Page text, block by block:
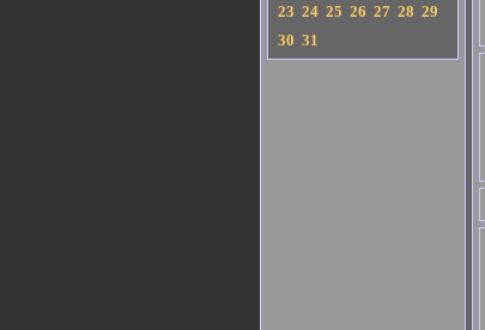
23 24 25 26 27 28 29
30 31